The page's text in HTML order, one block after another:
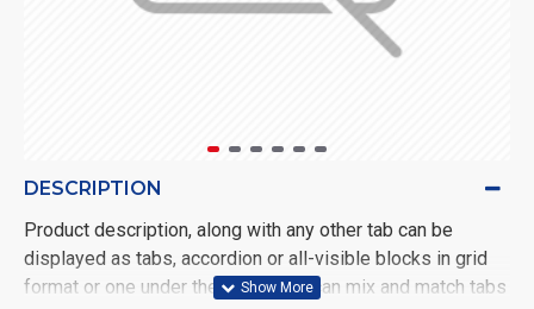
DESCRIPTION
Product description, along with any other tab can be
displayed as tabs, accordion or all-visible blocks in grid
format or one under the other. You can mix and match tabs